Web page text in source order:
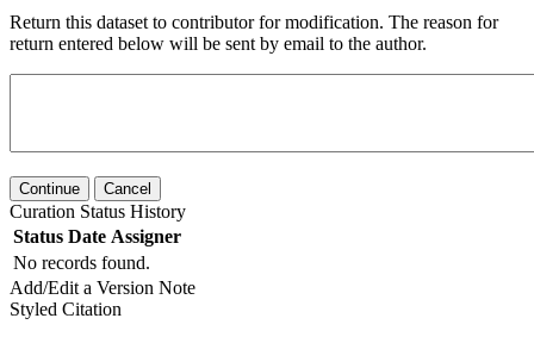
Return this dataset to contributor for modification. The reason for
return entered below will be sent by email to the author.
Continue Cancel
Curation Status History
Status Date Assigner
No records found.
Add/Edit a Version Note
Styled Citation